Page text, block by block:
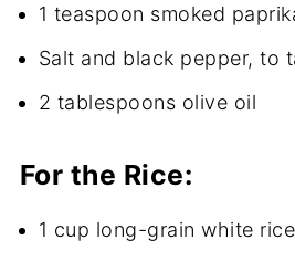
1 teaspoon smoked
Salt and black pepper, to
2 tablespoons olive oil
For the Rice:
1 cup long-grain white rice